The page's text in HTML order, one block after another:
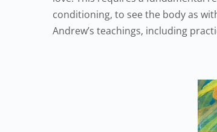
conditioning, to see the body as
Andrew’s teachings, including